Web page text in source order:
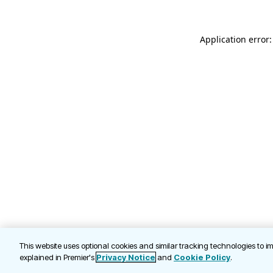
Application
This website uses optional cookies and similar tracking technologies to
explained in Premier's Privacy Notice and Cookie Policy.